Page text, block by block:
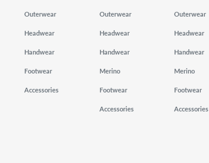
Outerwear
Headwear
Handwear
Footwear
Accessories
Outerwear
Headwear
Handwear
Merino
Footwear
Accessories
Outerwear
Headwear
Handwear
Merino
Footwear
Accessories